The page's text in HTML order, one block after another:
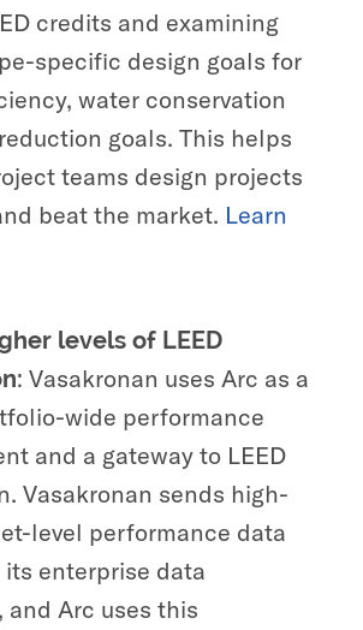
credits and examining
specific design goals for
water conservation
goals. This helps
teams design projects
beat the market. Learn
levels of LEED
Vasakronan uses Arc as a
wide performance
and a gateway to LEED
Vasakronan sends high-
level performance data
enterprise data
and Arc uses this